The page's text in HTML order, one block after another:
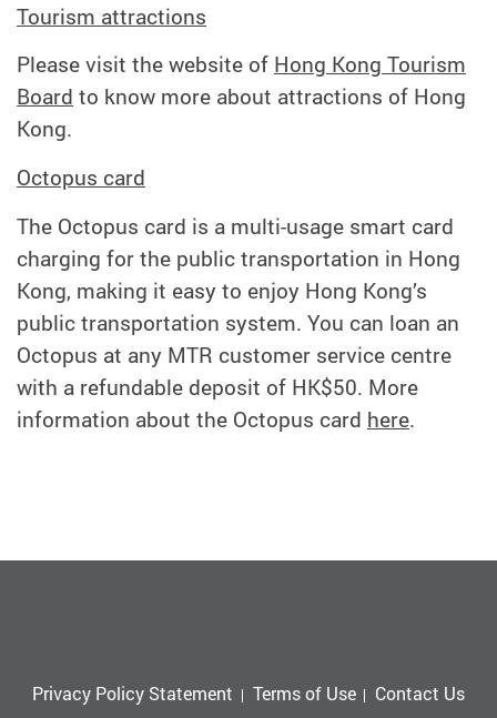
Tourism attractions
Please visit the website of Hong Kong Tourism
Board to know more about attractions of Hong
Kong.
Octopus card
The Octopus card is a multi-usage smart card
charging for the public transportation in Hong
Kong, making it easy to enjoy Hong Kong’s
public transportation system. You can loan an
Octopus at any MTR customer service centre
with a refundable deposit of HK$50. More
information about the Octopus card here.
Privacy Policy Statement Terms of Use Contact Us